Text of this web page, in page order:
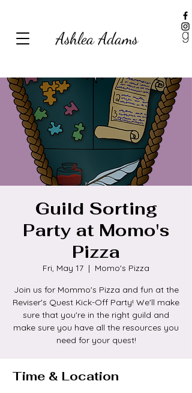
Ashlea Adams
Guild Sorting
Party at Momo's
Pizza
Fri, May 17
  |
Momo's Pizza
Join us for Mommo's Pizza and fun at the
Reviser's Quest Kick-Off Party! We'll make
sure that you're in the right guild and
make sure you have all the resources you
need for your quest!
Time & Location